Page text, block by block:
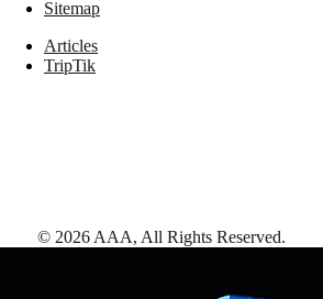
Sitemap
Articles
TripTik
© 2026 AAA, All Rights Reserved.